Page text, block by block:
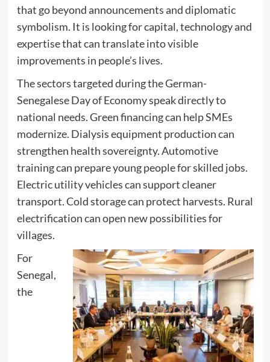
that go beyond announcements and diplomatic
symbolism. It is looking for capital, technology and
expertise that can translate into visible
improvements in people’s lives.
The sectors targeted during the German-
Senegalese Day of Economy speak directly to
national needs. Green financing can help SMEs
modernize. Dialysis equipment production can
strengthen health sovereignty. Automotive
training can prepare young people for skilled jobs.
Electric utility vehicles can support cleaner
transport. Cold storage can protect harvests. Rural
electrification can open new possibilities for
villages.
For
Senegal,
the